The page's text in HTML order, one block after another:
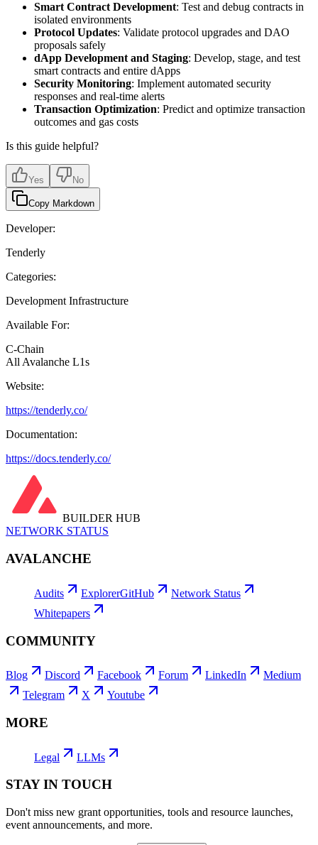
Smart Contract Development: Test and debug contracts in
isolated environments
Protocol Updates: Validate protocol upgrades and DAO
proposals safely
dApp Development and Staging: Develop, stage, and test
smart contracts and entire dApps
Security Monitoring: Implement automated security
responses and real-time alerts
Transaction Optimization: Predict and optimize transaction
outcomes and gas costs
Is this guide helpful?
Yes No
Copy Markdown
Developer:
Tenderly
Categories:
Development Infrastructure
Available For:
C-Chain
All Avalanche L1s
Website:
https://tenderly.co/
Documentation:
https://docs.tenderly.co/
BUILDER HUB
NETWORK STATUS
AVALANCHE
Audits ExplorerGitHub
Network Status
Whitepapers
COMMUNITY
Blog Discord Facebook Forum LinkedIn
Medium
Telegram
X Youtube
MORE
Legal LLMs
STAY IN TOUCH
Don't miss new grant opportunities, tools and resource launches,
event announcements, and more.